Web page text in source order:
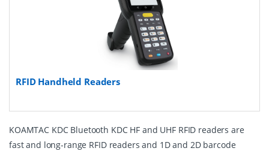
RFID Handheld Readers
KOAMTAC KDC Bluetooth KDC HF and UHF RFID readers are
fast and long-range RFID readers and 1D and 2D barcode